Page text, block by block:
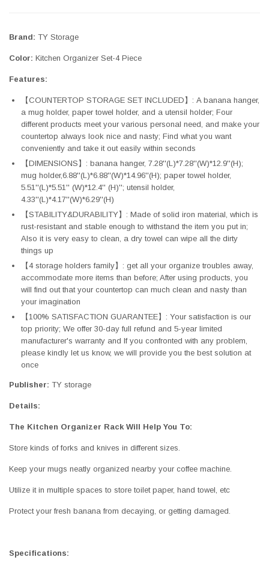
Brand: TY Storage
Color: Kitchen Organizer Set-4 Piece
Features:
【COUNTERTOP STORAGE SET INCLUDED】: A banana hanger,
a mug holder, paper towel holder, and a utensil holder; Four
different products meet your various personal need, and make your
countertop always look nice and nasty; Find what you want
conveniently and take it out easily within seconds
【DIMENSIONS】: banana hanger, 7.28''(L)*7.28''(W)*12.9''(H);
mug holder,6.88''(L)*6.88''(W)*14.96''(H); paper towel holder,
5.51''(L)*5.51'' (W)*12.4'' (H)''; utensil holder,
4.33''(L)*4.17''(W)*6.29''(H)
【STABILITY&DURABILITY】: Made of solid iron material, which is
rust-resistant and stable enough to withstand the item you put in;
Also it is very easy to clean, a dry towel can wipe all the dirty
things up
【4 storage holders family】: get all your organize troubles away,
accommodate more items than before; After using products, you
will find out that your countertop can much clean and nasty than
your imagination
【100% SATISFACTION GUARANTEE】: Your satisfaction is our
top priority; We offer 30-day full refund and 5-year limited
manufacturer's warranty and If you confronted with any problem,
please kindly let us know, we will provide you the best solution at
once
Publisher: TY storage
Details:
The Kitchen Organizer Rack Will Help You To:
Store kinds of forks and knives in different sizes.
Keep your mugs neatly organized nearby your coffee machine.
Utilize it in multiple spaces to store toilet paper, hand towel, etc
Protect your fresh banana from decaying, or getting damaged.
Specifications: